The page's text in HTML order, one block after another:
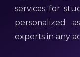
services for
personalized
experts in any